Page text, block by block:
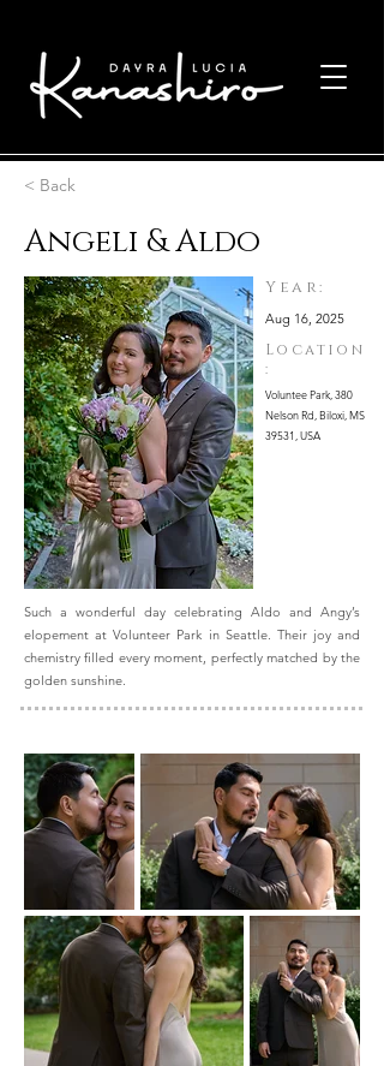
< Back
Angeli & Aldo
Year:
Aug 16, 2025
Location
:
Voluntee Park, 380
Nelson Rd, Biloxi, MS
39531, USA
Such a wonderful day celebrating Aldo and Angy’s
elopement at Volunteer Park in Seattle. Their joy and
chemistry filled every moment, perfectly matched by the
golden sunshine.